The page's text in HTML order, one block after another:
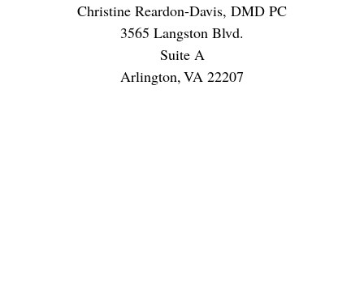
Christine Reardon-Davis, DMD PC
3565 Langston Blvd.
Suite A
Arlington,VA 22207